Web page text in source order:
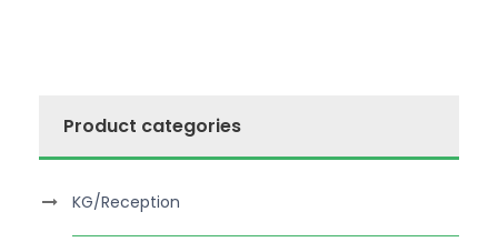
Product categories
KG/Reception